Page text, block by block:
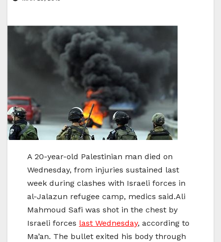
A 20-year-old Palestinian man died on
Wednesday, from injuries sustained last
week during clashes with Israeli forces in
al-Jalazun refugee camp, medics said.Ali
Mahmoud Safi was shot in the chest by
Israeli forces last Wednesday, according to
Ma’an. The bullet exited his body through